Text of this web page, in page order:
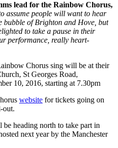
lead for the Rainbow Chorus,
assume people will want to hear
bubble of Brighton and Hove, but
to take a pause in their
performance, really heart-
Chorus sing will be at their
St Georges Road,
10, 2016, starting at 7.30pm
website for tickets going on
out.
heading north to take part in
next year by the Manchester